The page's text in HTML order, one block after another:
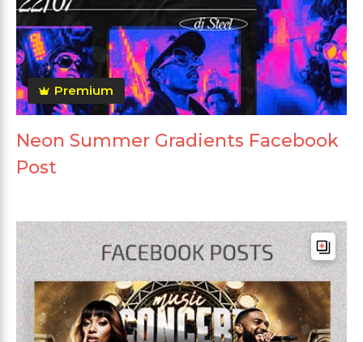
Premium
Neon Summer Gradients Facebook
Post